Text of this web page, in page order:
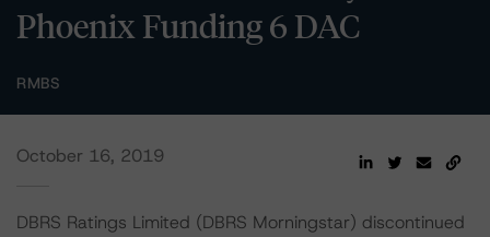
Phoenix Funding 6 DAC
RMBS
October 16, 2019
DBRS Ratings Limited (DBRS Morningstar) discontinued